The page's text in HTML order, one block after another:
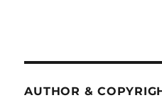
AUTHOR &